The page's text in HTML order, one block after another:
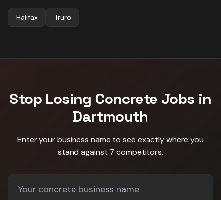
Halifax Truro
Stop Losing Concrete Jobs in
Dartmouth
Enter your business name to see exactly where you
stand against 7 competitors.